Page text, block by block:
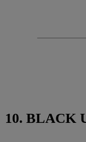
10. BLACK